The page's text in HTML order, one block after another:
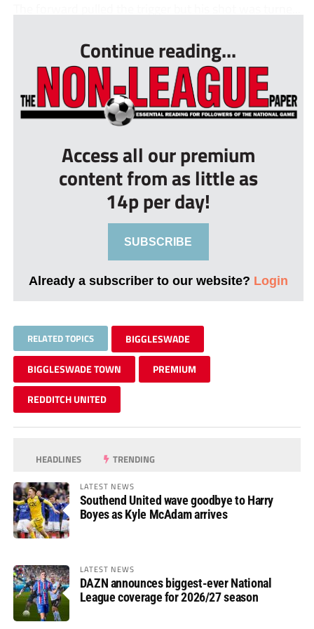
Continue reading...
Access all our premium
content from as little as
14p per day!
SUBSCRIBE
Already a subscriber to our website? Login
RELATED TOPICS BIGGLESWADE
BIGGLESWADE TOWN PREMIUM
REDDITCH UNITED
HEADLINES TRENDING
LATEST NEWS
Southend United wave goodbye to Harry
Boyes as Kyle McAdam arrives
LATEST NEWS
DAZN announces biggest-ever National
League coverage for 2026/27 season